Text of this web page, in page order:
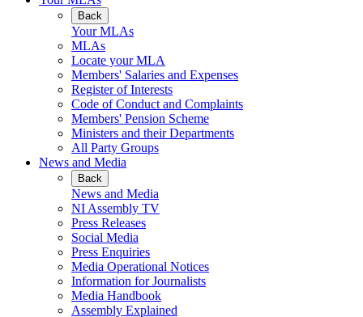
Back
Your MLAs
MLAs
Locate your MLA
Members' Salaries and Expenses
Register of Interests
Code of Conduct and Complaints
Members' Pension Scheme
Ministers and their Departments
All Party Groups
News and Media
Back
News and Media
NI Assembly TV
Press Releases
Social Media
Press Enquiries
Media Operational Notices
Information for Journalists
Media Handbook
Assembly Explained